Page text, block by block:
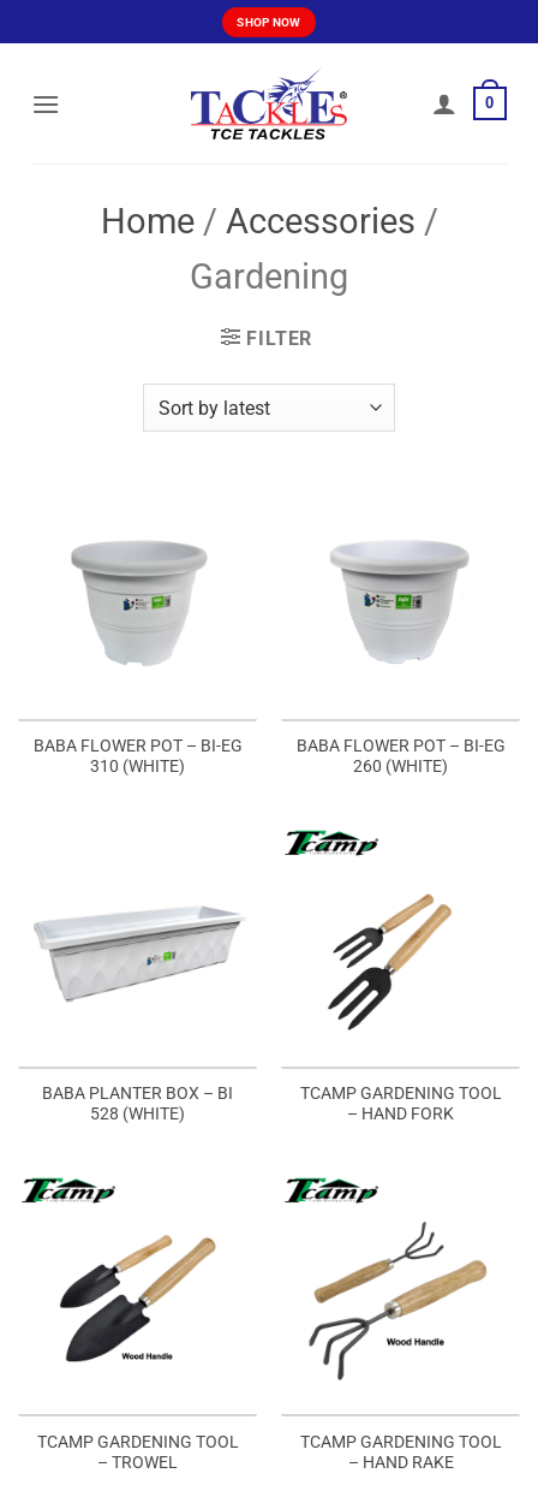
to
SHOP NOW
0
Home / Accessories /
Gardening
FILTER
BABA FLOWER POT – BI-EG
310 (WHITE)
BABA FLOWER POT – BI-EG
260 (WHITE)
BABA PLANTER BOX – BI
528 (WHITE)
TCAMP GARDENING TOOL
– HAND FORK
TCAMP GARDENING TOOL
– TROWEL
TCAMP GARDENING TOOL
– HAND RAKE